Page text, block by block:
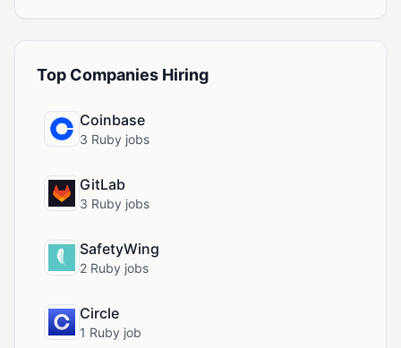
Top Companies Hiring
Coinbase
3 Ruby jobs
GitLab
3 Ruby jobs
SafetyWing
2 Ruby jobs
Circle
1 Ruby job